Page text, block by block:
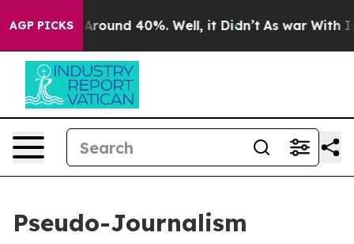
AGP PICKS
a Floor Around 40%. Well, it Didn’t As war With
Pseudo-Journalism